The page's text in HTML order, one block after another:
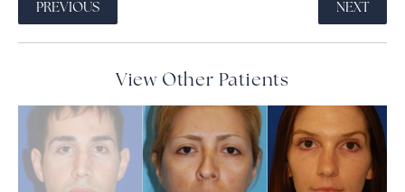
PREVIOUS NEXT
View Other Patients